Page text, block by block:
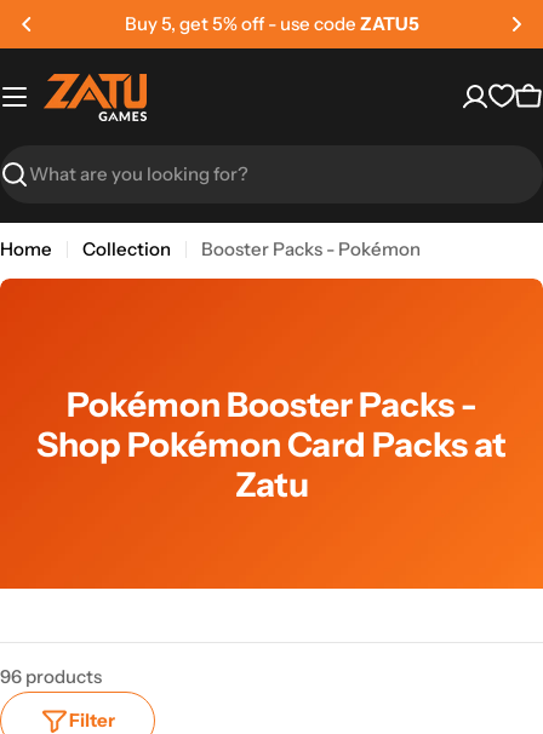
Skip
content
Buy 5, get 5% off - use code ZATU5
Search
Home Collection Booster Packs - Pokémon
Pokémon Booster Packs -
Shop Pokémon Card Packs at
Zatu
96 products
Filter